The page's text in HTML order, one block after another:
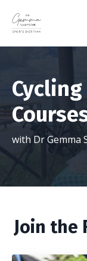
with Dr Gemma
Join the